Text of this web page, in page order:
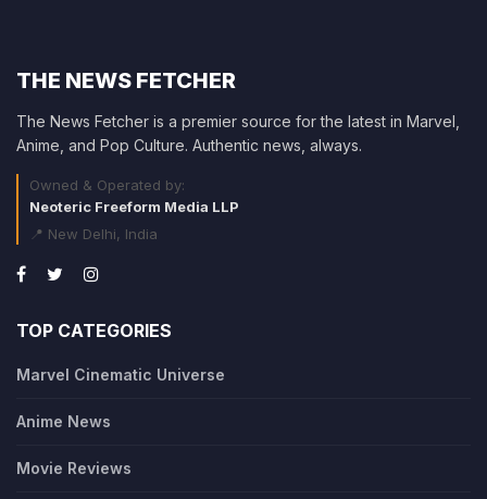
THE NEWS FETCHER
The News Fetcher is a premier source for the latest in Marvel,
Anime, and Pop Culture. Authentic news, always.
Owned & Operated by:
Neoteric Freeform Media LLP
📍 New Delhi, India
TOP CATEGORIES
Marvel Cinematic Universe
Anime News
Movie Reviews